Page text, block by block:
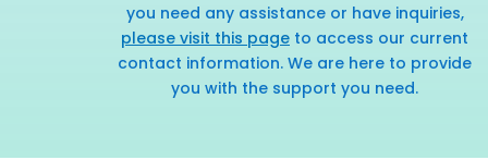
you need any assistance or have inquiries,
please visit this page to access our current
contact information. We are here to provide
you with the support you need.